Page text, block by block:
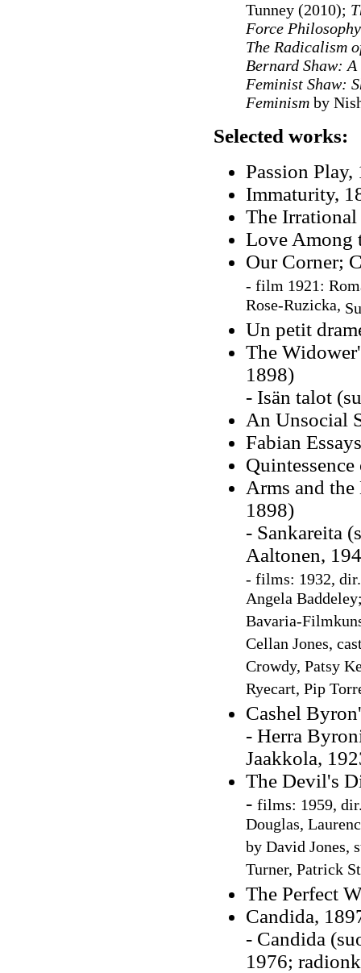
Tunney (2010);
Force Philosophy
The Radicalism
Bernard Shaw:
Feminist Shaw:
Feminismby
Selected works:
Passion
Immaturity,
The
Love Among
Our Corner;
- film 1921:
Rose-Ruzicka,
Un petit
The
1898)
- Isän talot
An Unsocial
Fabian
Arms and
1898)
- Sankareita
Aaltonen,
- films: 1932,
Angela
Bavaria-
Cellan Jones,
Crowdy, Patsy
Ryecart, Pip
Cashel
- Herra
Jaakkola,
The Devil's
- films: 1959,
Douglas,
by David Jones,
Turner, Patrick
The Perfect
Candida,
- Candida
1976;